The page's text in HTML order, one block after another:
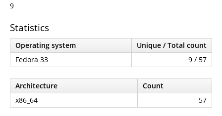
9
Statistics
Operating system
Unique / Total count
Fedora 33
9 / 57
Architecture
Count
x86_64
57